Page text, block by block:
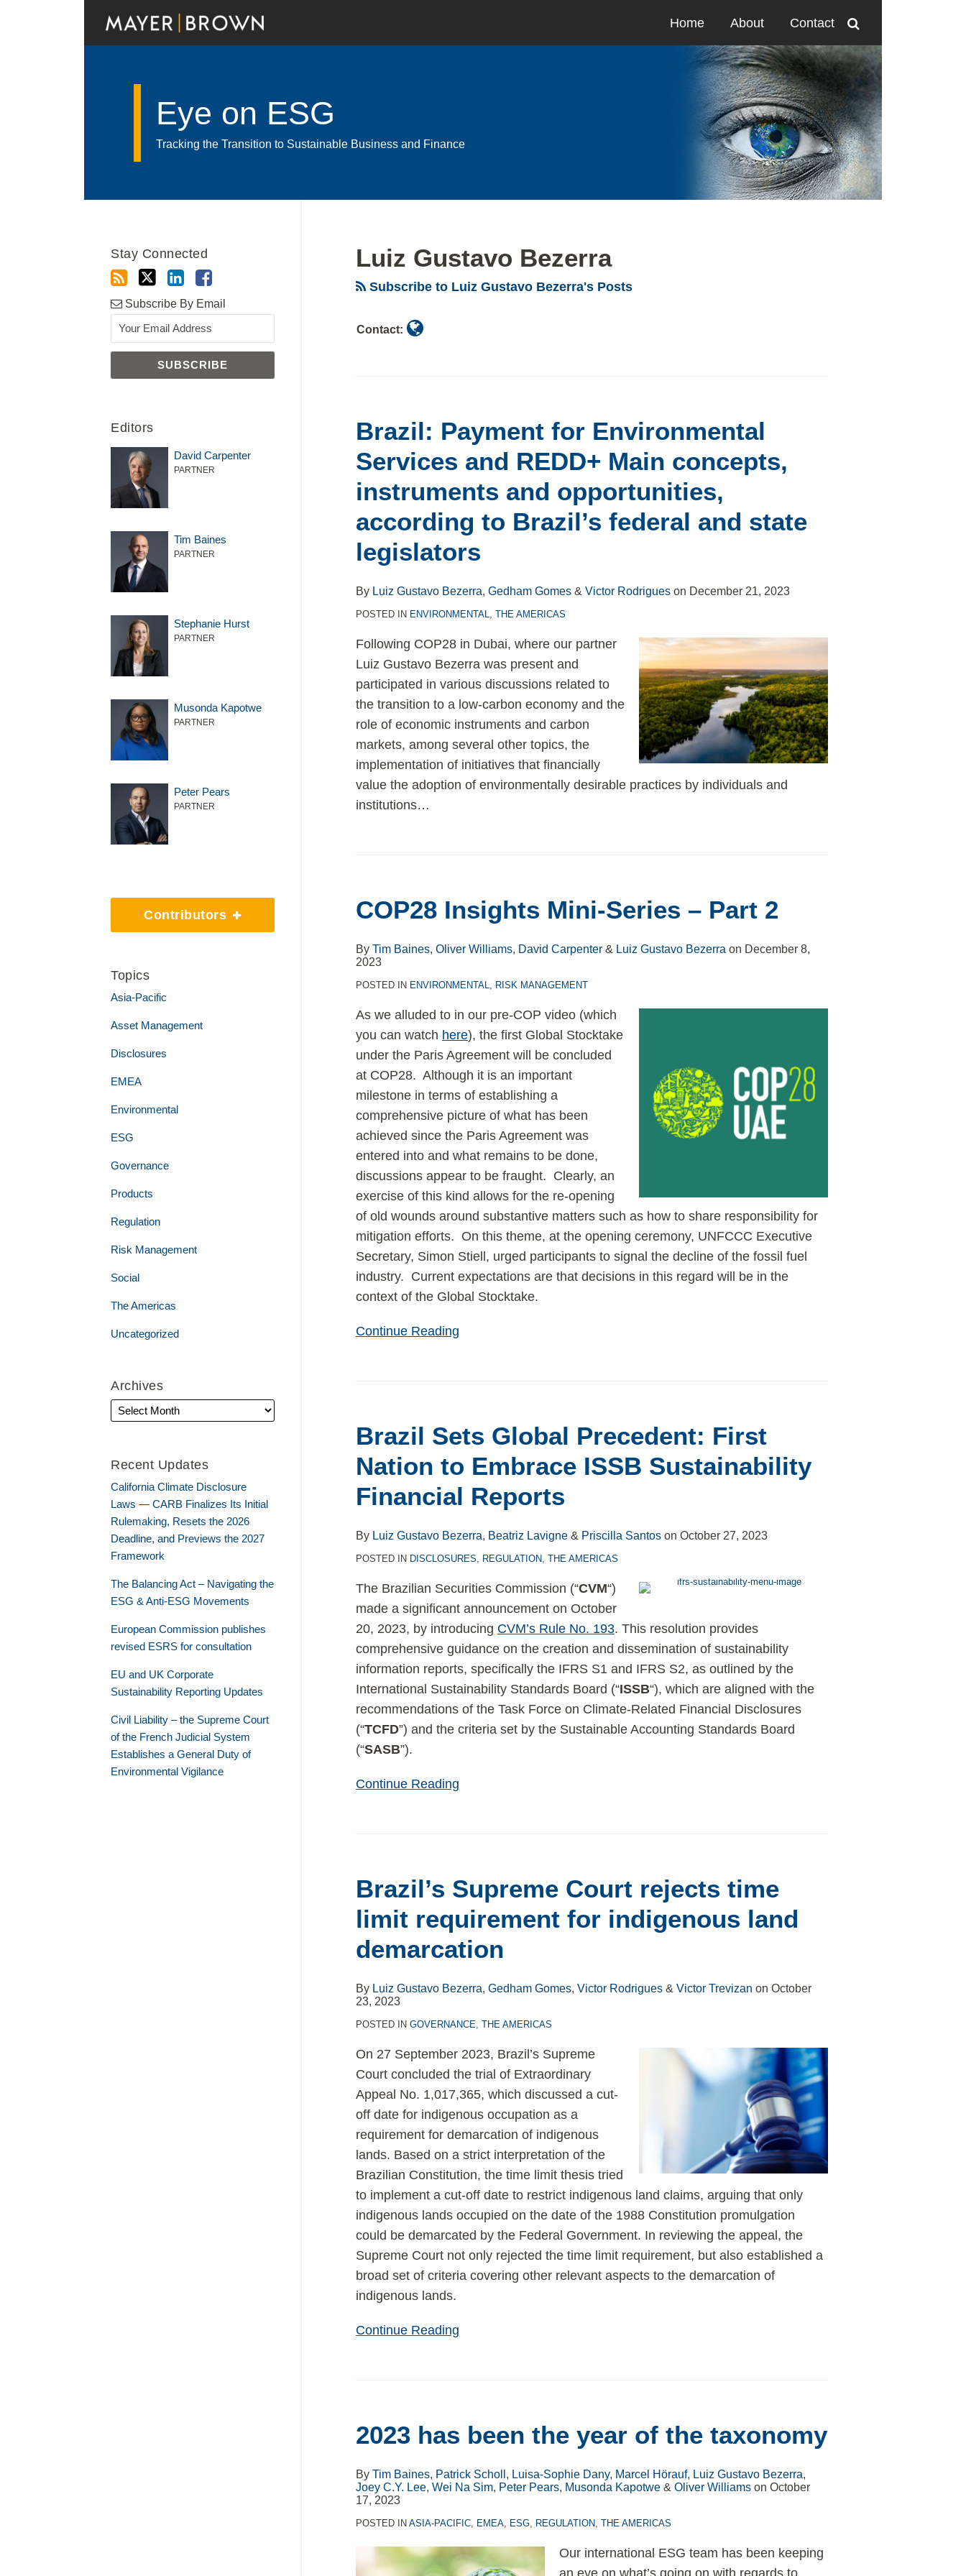
Home About Contact
Eye on ESG
Tracking the Transition to Sustainable Business and Finance
Luiz Gustavo Bezerra
Subscribe to Luiz Gustavo Bezerra's Posts
Contact:
about
Luiz
Gustavo
Bezerra
Brazil: Payment for Environmental
Services and REDD+ Main concepts,
instruments and opportunities,
according to Brazil’s federal and state
legislators
By Luiz Gustavo Bezerra,Gedham Gomes &Victor Rodrigues on December 21, 2023
POSTED IN ENVIRONMENTAL,THE AMERICAS
Following COP28 in Dubai, where our partner
Luiz Gustavo Bezerra was present and
participated in various discussions related to
the transition to a low-carbon economy and the
role of economic instruments and carbon
markets, among several other topics, the
implementation of initiatives that financially
value the adoption of environmentally desirable practices by individuals and
institutions…
COP28 Insights Mini-Series – Part 2
ByTim Baines,Oliver Williams, David Carpenter & Luiz Gustavo Bezerra on December 8,
2023
POSTED IN ENVIRONMENTAL, RISK MANAGEMENT
As we alluded to in our pre-COP video (which
you can watch here), the first Global Stocktake
under the Paris Agreement will be concluded
at COP28. Although it is an important
milestone in terms of establishing a
comprehensive picture of what has been
achieved since the Paris Agreement was
entered into and what remains to be done,
discussions appear to be fraught. Clearly, an
exercise of this kind allows for the re-opening
of old wounds around substantive matters such as how to share responsibility for
mitigation efforts. On this theme, at the opening ceremony, UNFCCC Executive
Secretary, Simon Stiell, urged participants to signal the decline of the fossil fuel
industry. Current expectations are that decisions in this regard will be in the
context of the Global Stocktake.
Continue Reading
Mini-
–
Part
2
Brazil Sets Global Precedent: First
Nation to Embrace ISSB Sustainability
Financial Reports
By Luiz Gustavo Bezerra, Beatriz Lavigne & Priscilla Santos onOctober 27, 2023
POSTED IN DISCLOSURES, REGULATION,THE AMERICAS
The Brazilian Securities Commission (“CVM“)
made a significant announcement on October
20, 2023, by introducing CVM’s Rule No. 193. This resolution provides
comprehensive guidance on the creation and dissemination of sustainability
information reports, specifically the IFRS S1 and IFRS S2, as outlined by the
International Sustainability Standards Board (“ISSB“), which are aligned with the
recommendations of the Task Force on Climate-Related Financial Disclosures
(“TCFD”) and the criteria set by the Sustainable Accounting Standards Board
(“SASB”).
Continue Reading
Global
First
Nation
Embrace
ISSB
Financial
Reports
Brazil’s Supreme Court rejects time
limit requirement for indigenous land
demarcation
By Luiz Gustavo Bezerra,Gedham Gomes,Victor Rodrigues &Victor Trevizan onOctober
23, 2023
POSTED INGOVERNANCE,THE AMERICAS
On 27 September 2023, Brazil’s Supreme
Court concluded the trial of Extraordinary
Appeal No. 1,017,365, which discussed a cut-
off date for indigenous occupation as a
requirement for demarcation of indigenous
lands. Based on a strict interpretation of the
Brazilian Constitution, the time limit thesis tried
to implement a cut-off date to restrict indigenous land claims, arguing that only
indigenous lands occupied on the date of the 1988 Constitution promulgation
could be demarcated by the Federal Government. In reviewing the appeal, the
Supreme Court not only rejected the time limit requirement, but also established a
broad set of criteria covering other relevant aspects to the demarcation of
indigenous lands.
Continue Reading
Court
time
limit
for
indigenous
land
2023 has been the year of the taxonomy
ByTim Baines, Patrick Scholl , Luisa-Sophie Dany, Marcel Hörauf, Luiz Gustavo Bezerra,
Joey C.Y. Lee,Wei Na Sim, Peter Pears, Musonda Kapotwe &Oliver Williams onOctober
17, 2023
POSTED INASIA-PACIFIC, EMEA, ESG, REGULATION,THE AMERICAS
Our international ESG team has been keeping
an eye on what’s going on with regards to
Stay Connected
Subscribe By Email
Editors
David Carpenter
PARTNER
Tim Baines
PARTNER
Stephanie Hurst
PARTNER
Musonda Kapotwe
PARTNER
Peter Pears
PARTNER
Contributors
Topics
Asia-Pacific
Asset Management
Disclosures
EMEA
Environmental
ESG
Governance
Products
Regulation
Risk Management
Social
The Americas
Uncategorized
Archives
Recent Updates
California Climate Disclosure
Laws — CARB Finalizes Its Initial
Rulemaking, Resets the 2026
Deadline, and Previews the 2027
Framework
The Balancing Act – Navigating the
ESG & Anti-ESG Movements
European Commission publishes
revised ESRS for consultation
EU and UK Corporate
Sustainability Reporting Updates
Civil Liability – the Supreme Court
of the French Judicial System
Establishes a General Duty of
Environmental Vigilance